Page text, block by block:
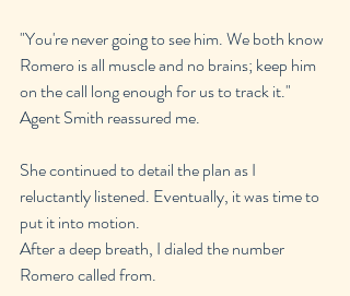
"You're never going to see him. We both know
Romero is all muscle and no brains; keep him
on the call long enough for us to track it."
Agent Smith reassured me.
She continued to detail the plan as I
reluctantly listened. Eventually, it was time to
put it into motion.
After a deep breath, I dialed the number
Romero called from.